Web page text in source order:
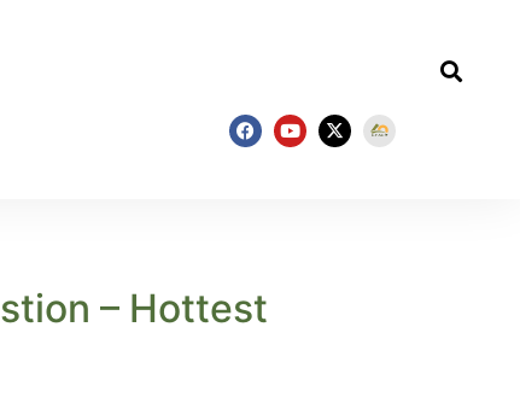
– Hottest